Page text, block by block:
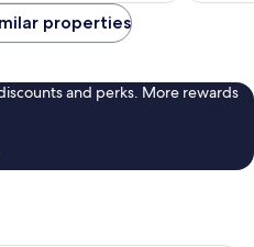
properties
and perks. More rewards